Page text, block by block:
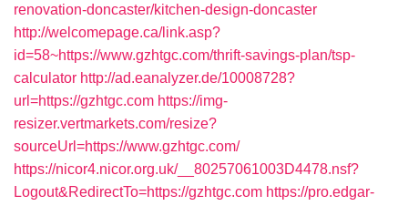
renovation-doncaster/kitchen-design-doncaster
http://welcomepage.ca/link.asp?
id=58~https://www.gzhtgc.com/thrift-savings-plan/tsp-
calculator http://ad.eanalyzer.de/10008728?
url=https://gzhtgc.com https://img-
resizer.vertmarkets.com/resize?
sourceUrl=https://www.gzhtgc.com/
https://nicor4.nicor.org.uk/__80257061003D4478.nsf?
Logout&RedirectTo=https://gzhtgc.com https://pro.edgar-